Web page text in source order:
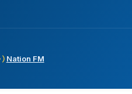
Nation FM